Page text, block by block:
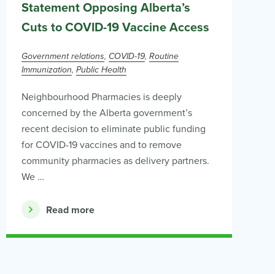
Statement Opposing Alberta’s
Cuts to COVID-19 Vaccine Access
Government relations COVID-19 Routine
Immunization Public Health
Neighbourhood Pharmacies is deeply
concerned by the Alberta government’s
recent decision to eliminate public funding
for COVID-19 vaccines and to remove
community pharmacies as delivery partners.
We …
Read more